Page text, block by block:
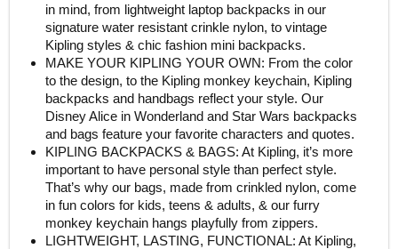
in mind, from lightweight laptop backpacks in our
signature water resistant crinkle nylon, to vintage
Kipling styles & chic fashion mini backpacks.
MAKE YOUR KIPLING YOUR OWN: From the color
to the design, to the Kipling monkey keychain, Kipling
backpacks and handbags reflect your style. Our
Disney Alice in Wonderland and Star Wars backpacks
and bags feature your favorite characters and quotes.
KIPLING BACKPACKS & BAGS: At Kipling, it’s more
important to have personal style than perfect style.
That’s why our bags, made from crinkled nylon, come
in fun colors for kids, teens & adults, & our furry
monkey keychain hangs playfully from zippers.
LIGHTWEIGHT, LASTING, FUNCTIONAL: At Kipling,